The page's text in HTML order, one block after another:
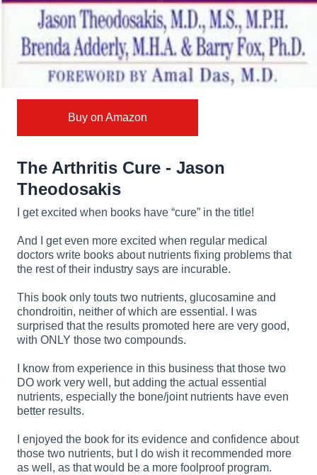
Buy on Amazon
The Arthritis Cure - Jason
Theodosakis
I get excited when books have “cure” in the title!
And I get even more excited when regular medical
doctors write books about nutrients fixing problems that
the rest of their industry says are incurable.
This book only touts two nutrients, glucosamine and
chondroitin, neither of which are essential. I was
surprised that the results promoted here are very good,
with ONLY those two compounds.
I know from experience in this business that those two
DO work very well, but adding the actual essential
nutrients, especially the bone/joint nutrients have even
better results.
I enjoyed the book for its evidence and confidence about
those two nutrients, but I do wish it recommended more
as well, as that would be a more foolproof program.